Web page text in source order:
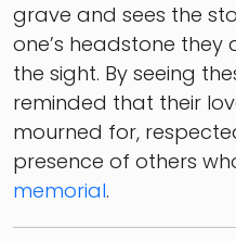
grave and sees the
one’s headstone
the sight. By seeing
reminded that their
mourned for,
presence of others
memorial.